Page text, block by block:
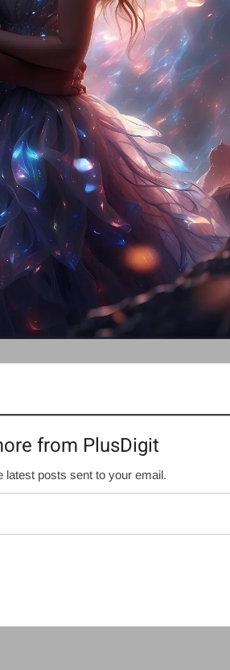
from PlusDigit
latest posts sent to your email.